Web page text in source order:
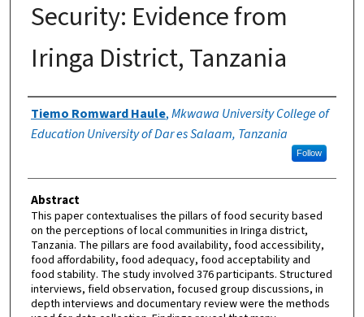
Security: Evidence from
Iringa District, Tanzania
Authors
Tiemo Romward Haule,Mkwawa University College of
Education University of Dar es Salaam, Tanzania
Follow
Abstract
This paper contextualises the pillars of food security based
on the perceptions of local communities in Iringa district,
Tanzania. The pillars are food availability, food accessibility,
food affordability, food adequacy, food acceptability and
food stability. The study involved 376 participants. Structured
interviews, field observation, focused group discussions, in
depth interviews and documentary review were the methods